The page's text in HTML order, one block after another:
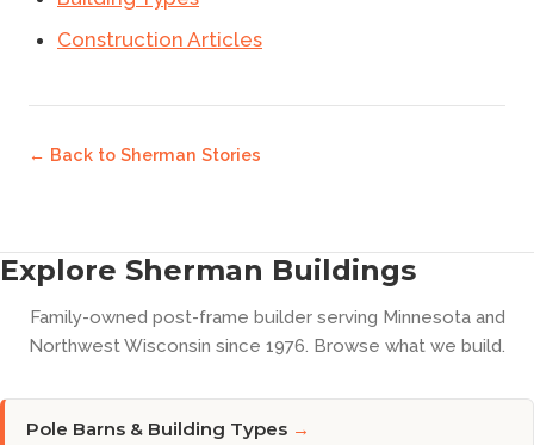
Construction Articles
← Back to Sherman Stories
Explore Sherman Buildings
Family-owned post-frame builder serving Minnesota and
Northwest Wisconsin since 1976. Browse what we build.
Pole Barns & Building Types →